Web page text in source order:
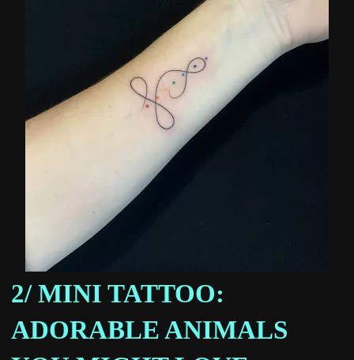
2/ MINI TATTOO:
ADORABLE ANIMALS